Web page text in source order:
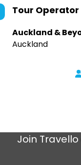
Tour Operator
Auckland &
Auckland
Join Travello